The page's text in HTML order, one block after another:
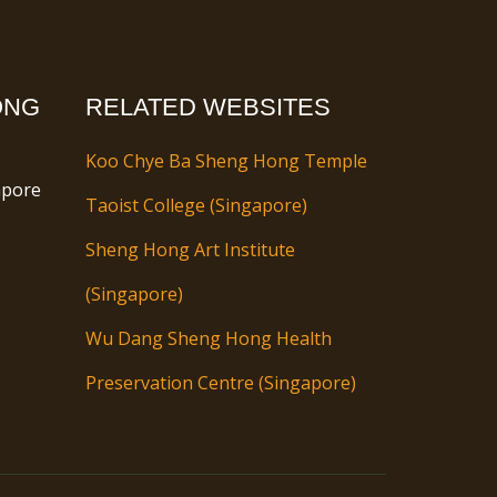
RELATED WEBSITES
Koo Chye Ba Sheng Hong Temple
Taoist College (Singapore)
Sheng Hong Art Institute
(Singapore)
Wu Dang Sheng Hong Health
Preservation Centre (Singapore)